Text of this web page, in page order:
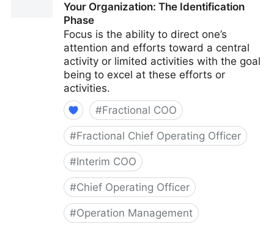
Your Organization: The Identification
Phase
Focus is the ability to direct one’s
attention and efforts toward a central
activity or limited activities with the goal
being to excel at these efforts or
activities.
#Fractional COO
#Fractional Chief Operating Officer
#Interim COO
#Chief Operating Officer
#Operation Management